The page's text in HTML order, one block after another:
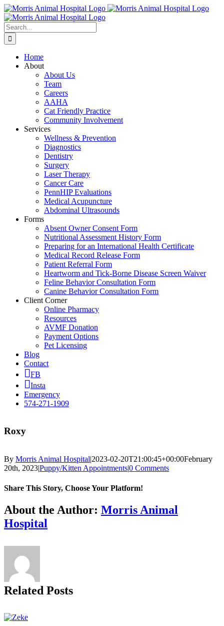
Skip
to
content
Search
for:
Home
About
About Us
Team
Careers
AAHA
Cat Friendly Practice
Community Involvement
Services
Wellness & Prevention
Diagnostics
Dentistry
Surgery
Laser Therapy
Cancer Care
PennHIP Evaluations
Medical Acupuncture
Abdominal Ultrasounds
Forms
Absent Owner Consent Form
Nutritional Assessment History Form
Preparing for an International Health Certificate
Medical Record Release Form
Patient Referral Form
Heartworm and Tick-Borne Disease Screen Waiver
Feline Behavior Consultation Form
Canine Behavior Consultation Form
Client Corner
Online Pharmacy
Resources
AVMF Donation
Payment Options
Pet Licensing
Blog
Contact
FB
Insta
Emergency
574-271-1909
Roxy
By Morris Animal Hospital|2023-02-20T21:00:45+00:00February
20th, 2023|Puppy/Kitten Appointments|0 Comments
Share This Story, Choose Your Platform!
Facebook
X
Reddit
LinkedIn
Tumblr
Pinterest
Vk
Email
About the Author: Morris Animal
Hospital
Related Posts